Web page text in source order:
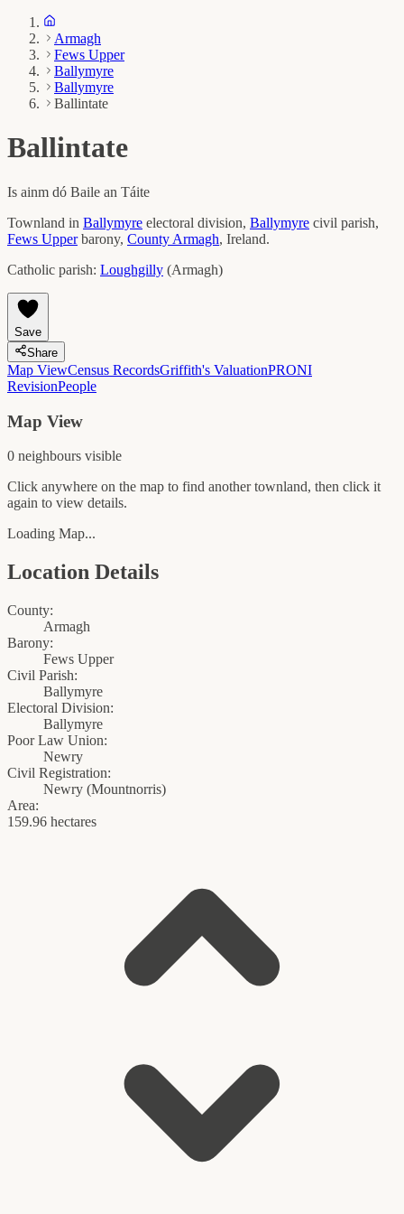
Armagh
Fews Upper
Ballymyre
Ballymyre
Ballintate
Ballintate
Is ainm dó Baile an Táite
Townland in Ballymyre electoral division, Ballymyre civil parish,
Fews Upper barony, County Armagh, Ireland.
Catholic parish: Loughgilly (Armagh)
Save
Share
Map ViewCensus RecordsGriffith's ValuationPRONI
RevisionPeople
Map View
0 neighbours visible
Click anywhere on the map to find another townland, then click it
again to view details.
Loading Map...
Location Details
County:
Armagh
Barony:
Fews Upper
Civil Parish:
Ballymyre
Electoral Division:
Ballymyre
Poor Law Union:
Newry
Civil Registration:
Newry (Mountnorris)
Area:
159.96 hectares